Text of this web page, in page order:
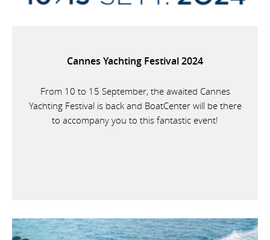
Cannes Yachting Festival 2024
From 10 to 15 September, the awaited Cannes
Yachting Festival is back and BoatCenter will be there
to accompany you to this fantastic event!